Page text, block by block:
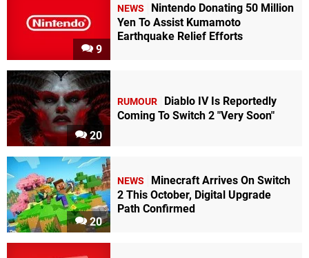
9
NEWS
Nintendo Donating 50 Million
Yen To Assist Kumamoto
Earthquake Relief Efforts
20
RUMOUR
Diablo IV Is Reportedly
Coming To Switch 2 "Very Soon"
20
NEWS
Minecraft Arrives On Switch
2 This October, Digital Upgrade
Path Confirmed